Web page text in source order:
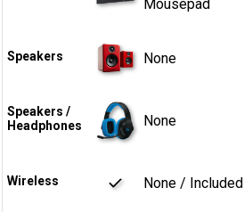
Mousepad
Speakers None
Speakers /
Headphones
None
Wireless None / Included